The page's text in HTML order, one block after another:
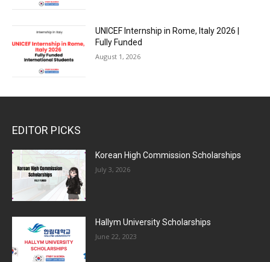
UNICEF Internship in Rome, Italy 2026 |
Fully Funded
August 1, 2026
EDITOR PICKS
Korean High Commission Scholarships
July 3, 2026
Hallym University Scholarships
June 22, 2023